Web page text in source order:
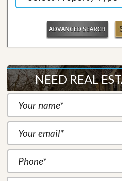
NEED REAL